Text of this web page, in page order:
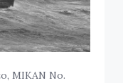
MIKAN No.